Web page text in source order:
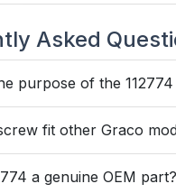
Asked
purpose of the
fit other Graco
a genuine OEM part?